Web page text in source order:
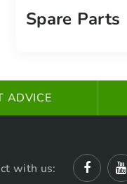
Spare Parts
ADVICE
with us: